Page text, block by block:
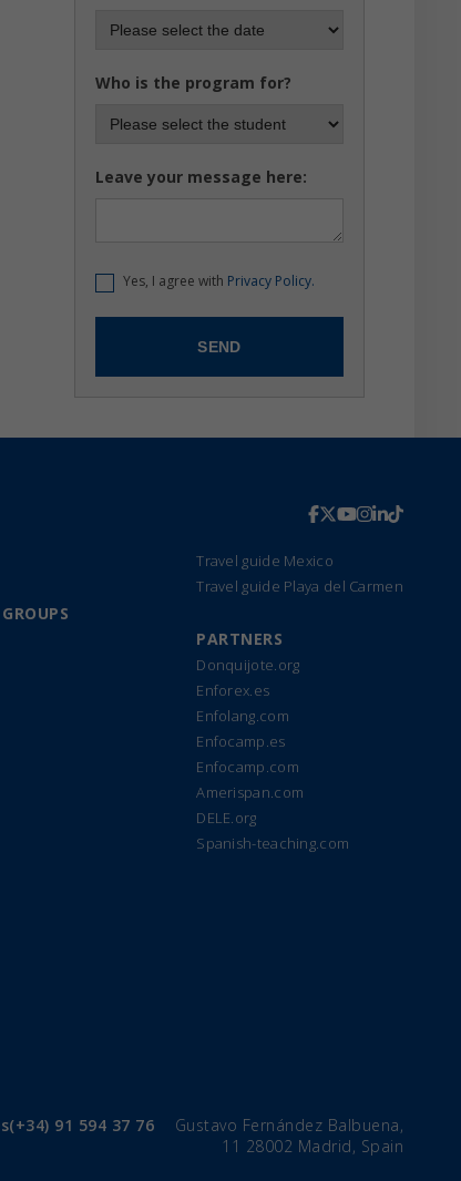
Who is the program for?
Leave your message here:
Yes, I agree with Privacy Policy.
Travel guide Mexico
Travel guide Playa del Carmen
PARTNERS
Donquijote.org
Enforex.es
Enfolang.com
Enfocamp.es
Enfocamp.com
Amerispan.com
DELE.org
Spanish-teaching.com
(+34) 91 594 37 76
Gustavo Fernández Balbuena,
11 28002 Madrid, Spain